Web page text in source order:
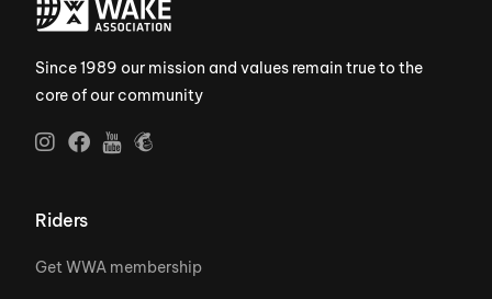
Since 1989 our mission and values remain true to the
core of our community
Riders
Get WWA membership